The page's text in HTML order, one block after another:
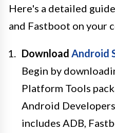
Here's a detailed
and Fastboot on your
Download Android
Begin by
Platform Tools
Android
includes ADB,